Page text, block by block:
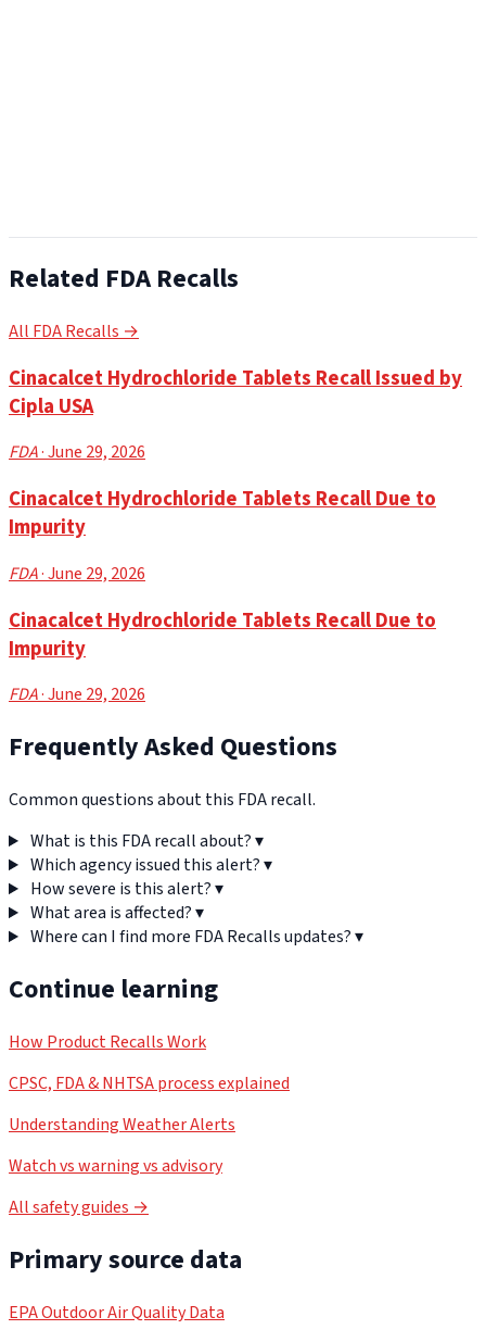
Related FDA Recalls
All FDA Recalls →
Cinacalcet Hydrochloride Tablets Recall Issued by
Cipla USA
FDA· June 29, 2026
Cinacalcet Hydrochloride Tablets Recall Due to
Impurity
FDA· June 29, 2026
Cinacalcet Hydrochloride Tablets Recall Due to
Impurity
FDA· June 29, 2026
Frequently Asked Questions
Common questions about this FDA recall.
What is this FDA recall about?▾
Which agency issued this alert?▾
How severe is this alert?▾
What area is affected?▾
Where can I find more FDA Recalls updates?▾
Continue learning
How Product Recalls Work
CPSC, FDA & NHTSA process explained
Understanding Weather Alerts
Watch vs warning vs advisory
All safety guides →
Primary source data
EPA Outdoor Air Quality Data